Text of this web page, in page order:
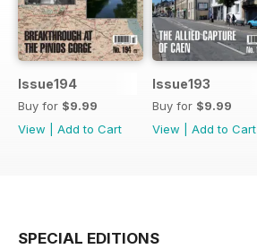
Issue194
Buy for $9.99
View
Add to Cart
Issue193
Buy for $9.99
View
Add to Cart
SPECIAL EDITIONS